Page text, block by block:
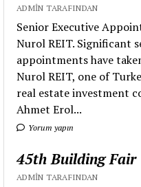
ADMIN TARAFINDAN
Senior Executive
Nurol REIT. Significant
appointments have
Nurol REIT, one of
real estate investment
Ahmet Erol...
Yorum yapın
45th Building Fair
ADMIN TARAFINDAN